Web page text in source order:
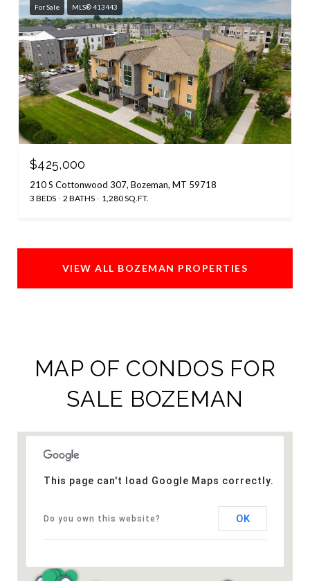
For Sale MLS® 413443
$425,000
210 S Cottonwood 307, Bozeman, MT 59718
3 BEDS 2 BATHS 1,280 SQ.FT.
VIEW ALL BOZEMAN PROPERTIES
MAP OF CONDOS FOR
SALE BOZEMAN​
This page can't load Google Maps correctly.
Do you own this website? OK